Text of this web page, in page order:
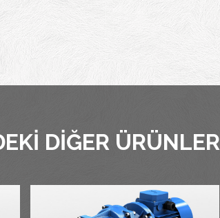
DIĞER ÜRÜNLER